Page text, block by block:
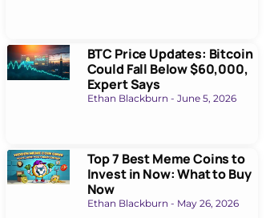
BTC Price Updates: Bitcoin
Could Fall Below $60,000,
Expert Says
Ethan Blackburn June 5, 2026
Top 7 Best Meme Coins to
Invest in Now: What to Buy
Now
Ethan Blackburn May 26, 2026